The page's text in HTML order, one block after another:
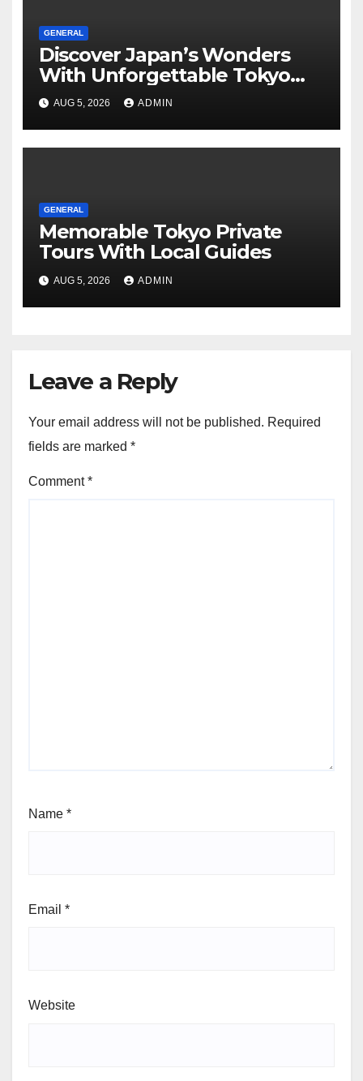
GENERAL
Discover Japan’s Wonders
With Unforgettable Tokyo
Tours For Every Traveler
AUG 5, 2026 ADMIN
GENERAL
Memorable Tokyo Private
Tours With Local Guides
AUG 5, 2026 ADMIN
Leave a Reply
Your email address will not be published. Required
fields are marked *
Comment*
Name *
Email *
Website